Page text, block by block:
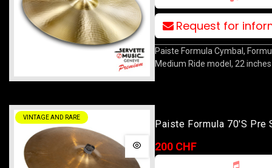
Request for
Paiste Formula Cymbal,
Medium Ride model, 22
VINTAGE AND RARE
Paiste Formula 70's Pre
Crash 18
200 CHF